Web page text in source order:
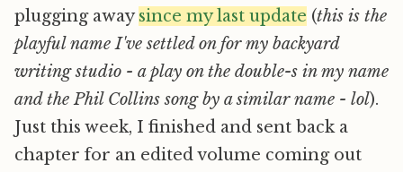
plugging awaysince my last update (this is the
playful name I've settled on for my backyard
writing studio - a play on the double-s in my name
and the Phil Collins song by a similar name - lol).
Just this week, I finished and sent back a
chapter for an edited volume coming out